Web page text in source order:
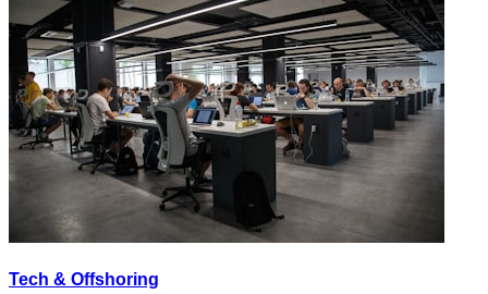
Tech & Offshoring